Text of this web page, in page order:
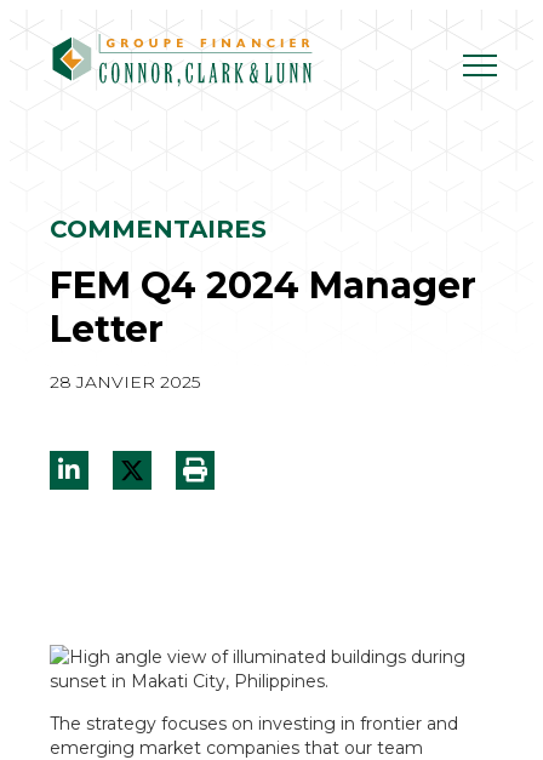
Skip
to
content
COMMENTAIRES
FEM Q4 2024 Manager
Letter
28 JANVIER 2025
The strategy focuses on investing in frontier and
emerging market companies that our team